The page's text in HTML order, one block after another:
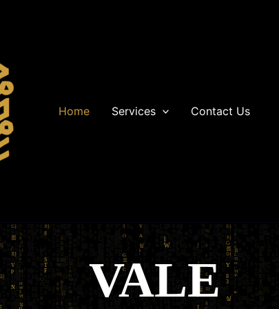
Home Services Contact Us